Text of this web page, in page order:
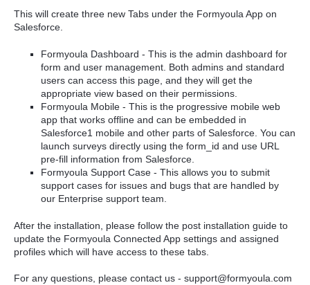
This will create three new Tabs under the Formyoula App on
Salesforce.
Formyoula Dashboard - This is the admin dashboard for
form and user management. Both admins and standard
users can access this page, and they will get the
appropriate view based on their permissions.
Formyoula Mobile - This is the progressive mobile web
app that works offline and can be embedded in
Salesforce1 mobile and other parts of Salesforce. You can
launch surveys directly using the form_id and use URL
pre-fill information from Salesforce.
Formyoula Support Case - This allows you to submit
support cases for issues and bugs that are handled by
our Enterprise support team.
After the installation, please follow the post installation guide to
update the Formyoula Connected App settings and assigned
profiles which will have access to these tabs.
For any questions, please contact us - support@formyoula.com